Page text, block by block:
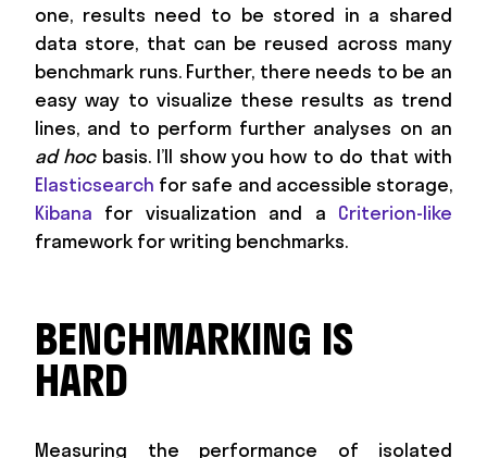
one, results need to be stored in a shared
data store, that can be reused across many
benchmark runs. Further, there needs to be an
easy way to visualize these results as trend
lines, and to perform further analyses on an
ad hocbasis. I’ll show you how to do that with
Elasticsearch for safe and accessible storage,
Kibana for visualization and a Criterion-like
framework for writing benchmarks.
BENCHMARKING IS
HARD
Measuring the performance of isolated